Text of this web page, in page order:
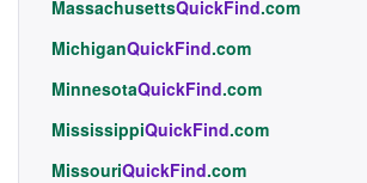
MassachusettsQuickFind.com
MichiganQuickFind.com
MinnesotaQuickFind.com
MississippiQuickFind.com
MissouriQuickFind.com